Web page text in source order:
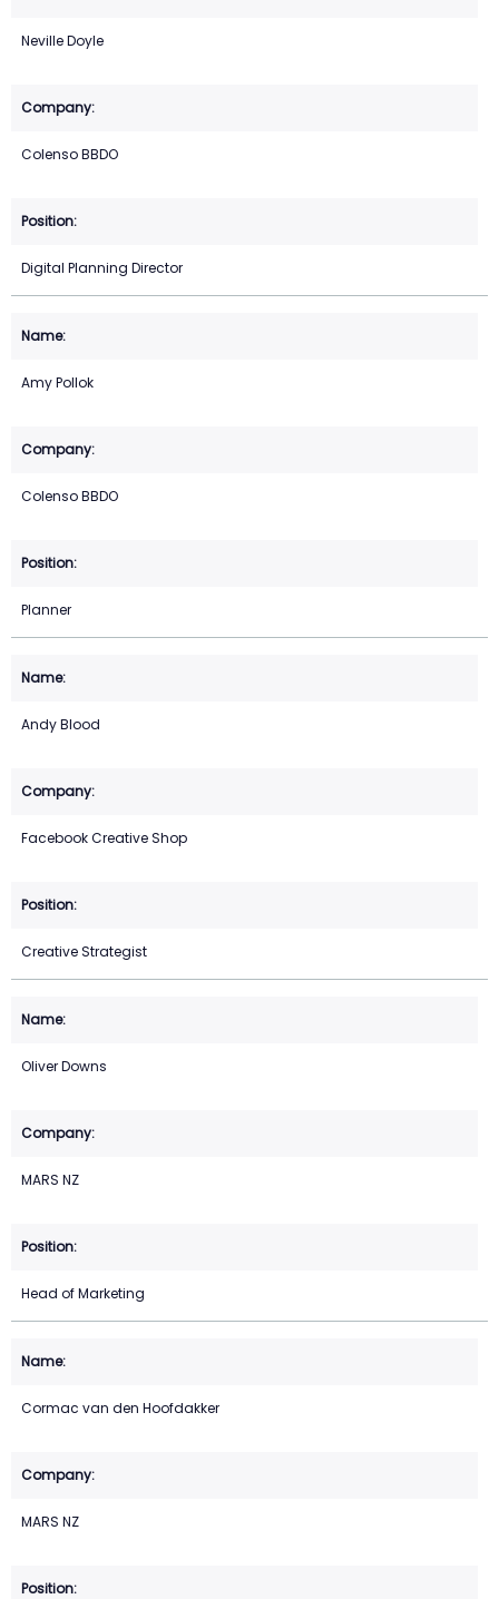
Neville Doyle
Colenso BBDO
Digital Planning Director
Amy Pollok
Colenso BBDO
Planner
Andy Blood
Facebook Creative Shop
Creative Strategist
Oliver Downs
MARS NZ
Head of Marketing
Cormac van den Hoofdakker
MARS NZ